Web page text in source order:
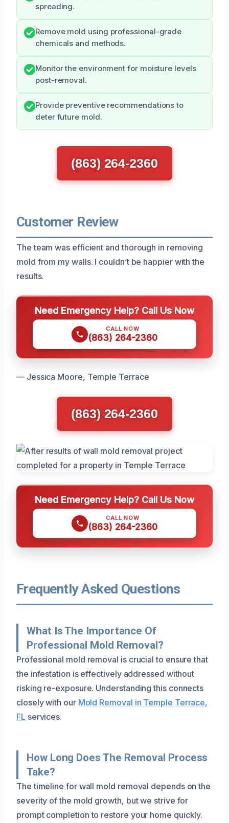
spreading.
Remove mold using professional-grade
chemicals and methods.
Monitor the environment for moisture levels
post-removal.
Provide preventive recommendations to
deter future mold.
(863) 264-2360
Customer Review
The team was efficient and thorough in removing
mold from my walls. I couldn’t be happier with the
results.
Need Emergency Help? Call Us Now
CALL NOW
(863) 264-2360
— Jessica Moore, Temple Terrace
(863) 264-2360
Need Emergency Help? Call Us Now
CALL NOW
(863) 264-2360
Frequently Asked Questions
What Is The Importance Of
Professional Mold Removal?
Professional mold removal is crucial to ensure that
the infestation is effectively addressed without
risking re-exposure. Understanding this connects
closely with our Mold Removal in Temple Terrace,
FL services.
How Long Does The Removal Process
Take?
The timeline for wall mold removal depends on the
severity of the mold growth, but we strive for
prompt completion to restore your home quickly.